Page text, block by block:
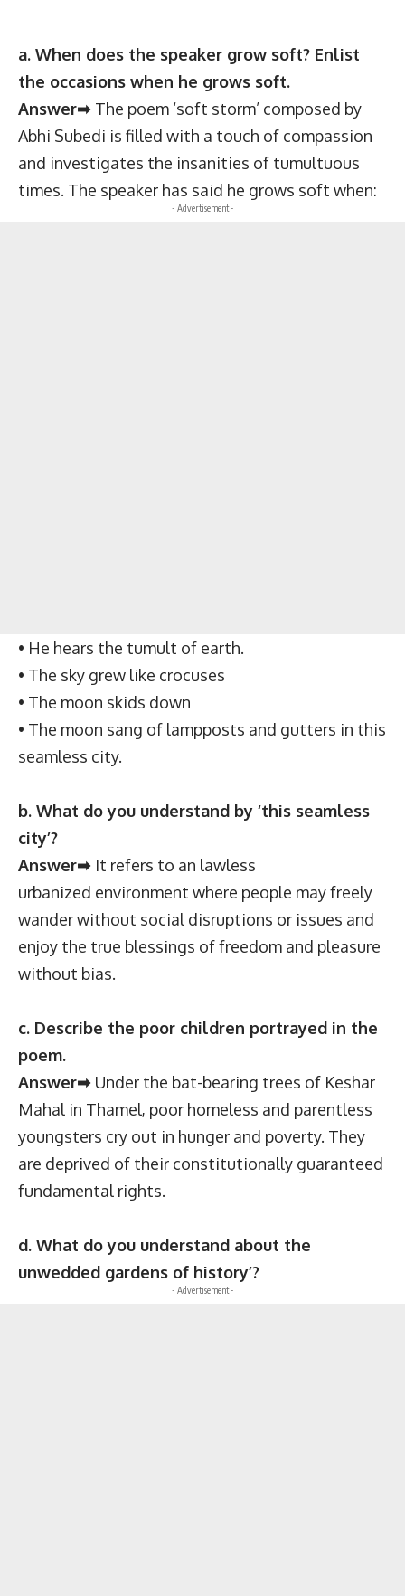
a. When does the speaker grow soft? Enlist
the occasions when he grows soft.
Answer➡ The poem ‘soft storm’ composed by
Abhi Subedi is filled with a touch of compassion
and investigates the insanities of tumultuous
times. The speaker has said he grows soft when:
- Advertisement -
• He hears the tumult of earth.
• The sky grew like crocuses
• The moon skids down
• The moon sang of lampposts and gutters in this
seamless city.
b. What do you understand by ‘this seamless
city’?
Answer➡ It refers to an lawless
urbanized environment where people may freely
wander without social disruptions or issues and
enjoy the true blessings of freedom and pleasure
without bias.
c. Describe the poor children portrayed in the
poem.
Answer➡ Under the bat-bearing trees of Keshar
Mahal in Thamel, poor homeless and parentless
youngsters cry out in hunger and poverty. They
are deprived of their constitutionally guaranteed
fundamental rights.
d. What do you understand about the
unwedded gardens of history’?
- Advertisement -